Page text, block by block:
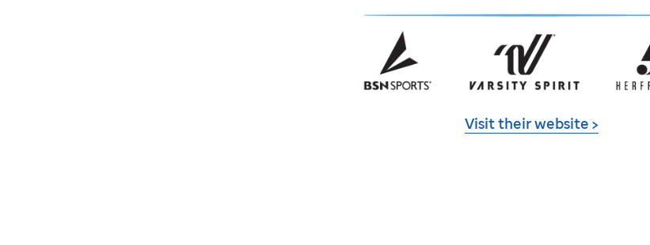
Visit their website >